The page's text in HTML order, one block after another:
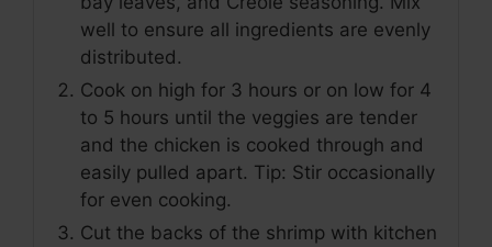
well to ensure all ingredients are evenly
distributed.
Cook on high for 3 hours or on low for 4
to 5 hours until the veggies are tender
and the chicken is cooked through and
easily pulled apart. Tip: Stir occasionally
for even cooking.
Cut the backs of the shrimp with kitchen